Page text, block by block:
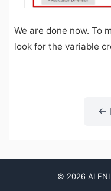
We are done now. To
look for the variable
←
© 2026